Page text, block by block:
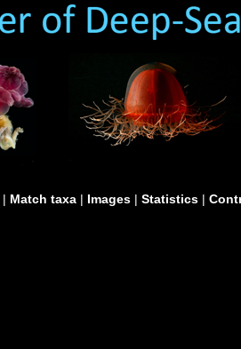
| Match taxa | Images | Statistics |